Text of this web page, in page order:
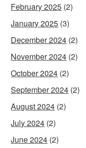
February 2025 (2)
January 2025 (3)
December 2024 (2)
November 2024 (2)
October 2024 (2)
September 2024 (2)
August 2024 (2)
July 2024 (2)
June 2024 (2)